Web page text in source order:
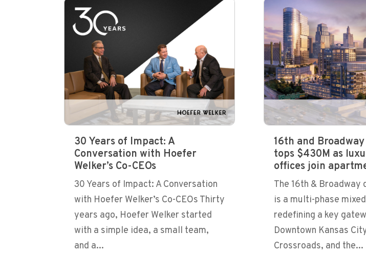
30 Years of Impact: A
Conversation with Hoefer
Welker’s Co-CEOs
30 Years of Impact: A Conversation
with Hoefer Welker’s Co-CEOs Thirty
years ago, Hoefer Welker started
with a simple idea, a small team,
and a...
16th and
tops $430M as
offices join
The 16th & Broadway
is a multi-phase
redefining a key
Downtown Kansas
Crossroads, and the...